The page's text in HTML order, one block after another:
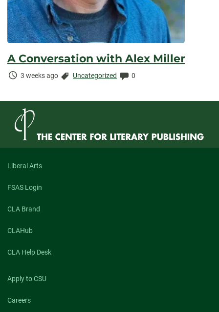
A Conversation with Alex Miller
Time
3 weeks ago Categories:
Uncategorized Comments:
0
Liberal Arts
FSAS Login
CLA Brand
CLAHub
CLA Help Desk
Apply to CSU
Careers